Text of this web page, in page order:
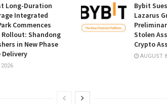
Long-Duration
Integrated
Commences
Shandong
in New Phase
Bybit
Lazarus
Stolen
Crypto
AUGUST